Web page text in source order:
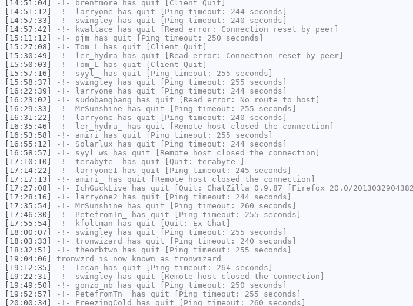
[14:51:04]
-!- brentmore has quit [Client Quit]
[14:51:12]
-!- larryone has quit [Ping timeout: 244 seconds]
[14:57:33]
-!- swingley has quit [Ping timeout: 240 seconds]
[14:57:42]
-!- kwallace has quit [Read error: Connection reset by peer]
[15:11:12]
-!- pjm has quit [Ping timeout: 250 seconds]
[15:27:08]
-!- Tom_L has quit [Client Quit]
[15:30:49]
-!- ler_hydra has quit [Read error: Connection reset by peer]
[15:50:03]
-!- Tom_L has quit [Client Quit]
[15:57:16]
-!- syyl_
has quit [Ping timeout: 255 seconds]
[15:58:37]
-!- swingley has quit [Ping timeout: 255 seconds]
[16:22:39]
-!- larryone has quit [Ping timeout: 244 seconds]
[16:23:02]
-!- sudobangbang has quit [Read error: No route to host]
[16:29:33]
-!- MrSunshine has quit [Ping timeout: 255 seconds]
[16:31:22]
-!- larryone has quit [Ping timeout: 240 seconds]
[16:35:46]
-!- ler_hydra_
has quit [Remote host closed the connection]
[16:53:58]
-!- amiri has quit [Ping timeout: 255 seconds]
[16:55:12]
-!- Solarlux has quit [Ping timeout: 244 seconds]
[16:58:57]
-!- syyl_ws has quit [Remote host closed the connection]
[17:10:10]
-!- terabyte-
has quit [Quit: terabyte-]
[17:14:22]
-!- larryone1 has quit [Ping timeout: 245 seconds]
[17:17:13]
-!- amiri_
has quit [Remote host closed the connection]
[17:27:08]
-!- IchGuckLive has quit [Quit: ChatZilla 0.9.87 [Firefox 20.0/
[17:28:16]
-!- larryone2 has quit [Ping timeout: 244 seconds]
[17:35:54]
-!- MrSunshine has quit [Ping timeout: 260 seconds]
[17:46:30]
-!- PetefromTn_
has quit [Ping timeout: 255 seconds]
[17:55:54]
-!- kfoltman has quit [Quit: Ex-Chat]
[18:00:07]
-!- swingley has quit [Ping timeout: 255 seconds]
[18:03:33]
-!- tronwizard
has quit [Ping timeout: 240 seconds]
[18:32:51]
-!- theorbtwo has quit [Ping timeout: 255 seconds]
[19:04:06]
tronwzrd is now known as tronwizard
[19:12:35]
-!- Tecan has quit [Ping timeout: 264 seconds]
[19:22:31]
-!- swingley has quit [Remote host closed the connection]
[19:49:50]
-!- gonzo_nb has quit [Ping timeout: 250 seconds]
[19:52:57]
-!- PetefromTn_
has quit [Ping timeout: 255 seconds]
[20:00:34]
-!- FreezingCold
has quit [Ping timeout: 260 seconds]